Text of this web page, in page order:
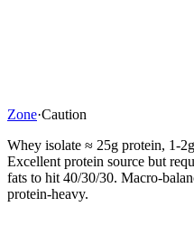
Zone·Caution
Whey isolate ≈ 25g protein, 1-
Excellent protein source but
fats to hit 40/30/30. Macro-
protein-heavy.